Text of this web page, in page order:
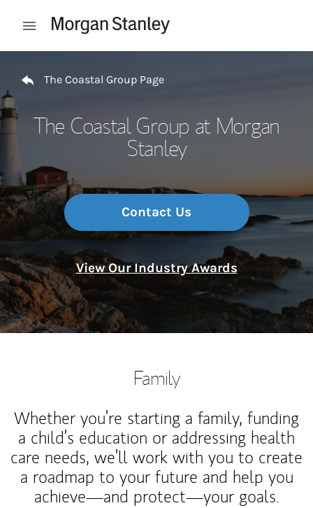
Open mobile menu
The Coastal Group Page
The Coastal Group at Morgan
Stanley
Contact Us
View Our Industry Awards
Family
Whether you’re starting a family, funding
a child’s education or addressing health
care needs, we’ll work with you to create
a roadmap to your future and help you
achieve—and protect—your goals.